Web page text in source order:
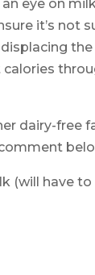
eye on
it’s not
the
dairy-free
(will have